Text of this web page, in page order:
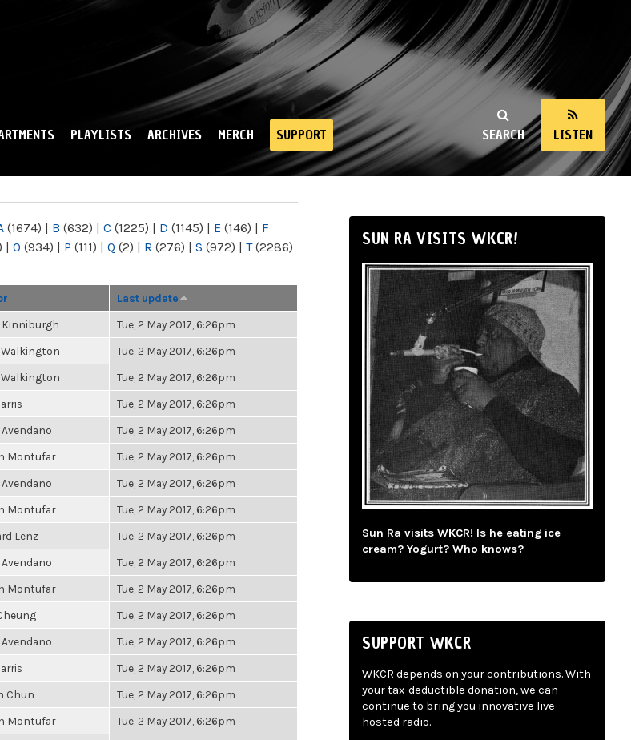
SEARCH LISTEN
PLAYLISTS ARCHIVES MERCH SUPPORT
(1674) | B (632) | C (1225) | D (1145) | E (146) | F
| O (934) | P (111) | Q (2) | R (276) | S (972) | T(2286)
Last update
Kinniburgh Tue, 2 May 2017, 6:26pm
Tue, 2 May 2017, 6:26pm
Tue, 2 May 2017, 6:26pm
Tue, 2 May 2017, 6:26pm
Tue, 2 May 2017, 6:26pm
Montufar Tue, 2 May 2017, 6:26pm
Tue, 2 May 2017, 6:26pm
Montufar Tue, 2 May 2017, 6:26pm
Lenz Tue, 2 May 2017, 6:26pm
Tue, 2 May 2017, 6:26pm
Montufar Tue, 2 May 2017, 6:26pm
Tue, 2 May 2017, 6:26pm
Tue, 2 May 2017, 6:26pm
Tue, 2 May 2017, 6:26pm
Chun Tue, 2 May 2017, 6:26pm
Montufar Tue, 2 May 2017, 6:26pm
SUN RA VISITS WKCR!
Sun Ra visits WKCR! Is he eating ice
cream? Yogurt? Who knows?
SUPPORT WKCR
WKCR depends on your contributions. With
your tax-deductible donation, we can
continue to bring you innovative live-
hosted radio.